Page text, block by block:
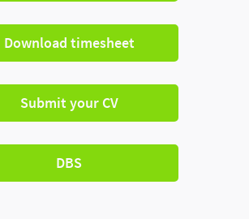
Download timesheet
Submit your CV
DBS